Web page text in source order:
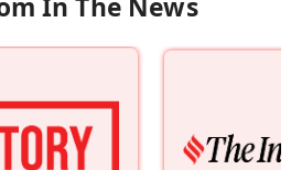
In The News